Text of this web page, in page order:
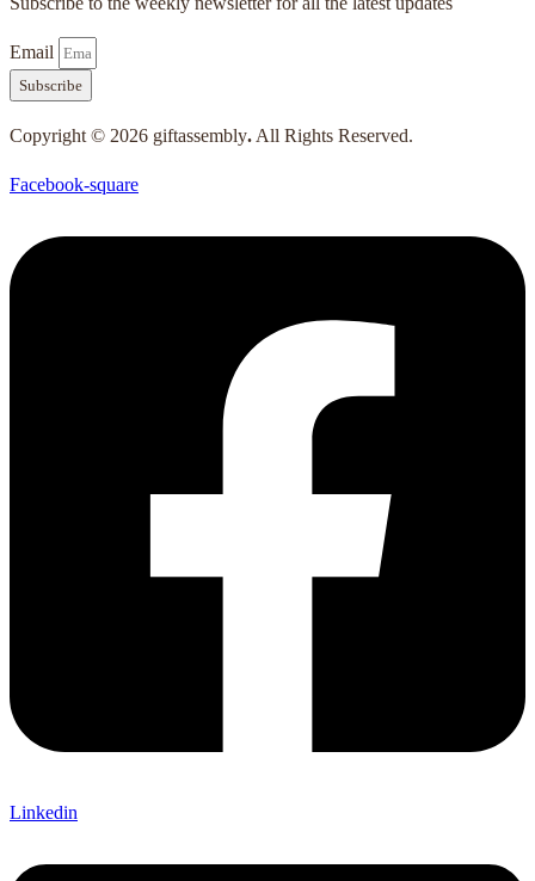
Email
Subscribe
Copyright © 2026 giftassembly.All Rights Reserved.
Facebook-square
Linkedin